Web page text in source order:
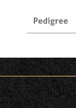
Pedigree